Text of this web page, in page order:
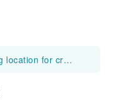
Please note that the boarding location for cruises departing from Circular Quay 6 will be changed to Commissioner's Steps (1A Circular Quay W, The Rocks NSW 2000, Australia) from 20 July 2026 to 28 August 2026